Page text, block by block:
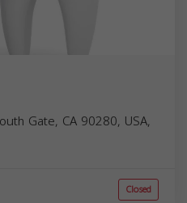
Gate, CA 90280, USA,
Closed